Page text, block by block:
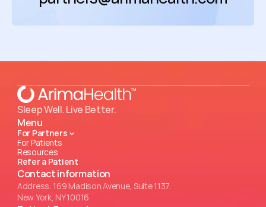
Sleep Well. Live Better.
Menu
For Partners
For Patients
Resources
Refer a Patient
Contact information
Address: 169 Madison Avenue, Suite 1137.
New York, NY 10016